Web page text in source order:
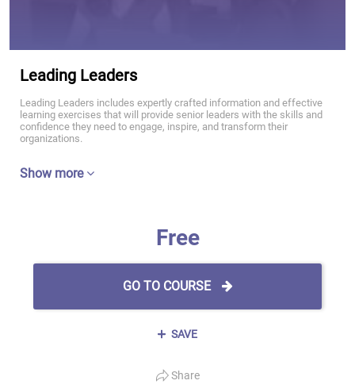
Leading Leaders
Leading Leaders includes expertly crafted information and effective
learning exercises that will provide senior leaders with the skills and
confidence they need to engage, inspire, and transform their
organizations.
Show more
Free
GO TO COURSE
SAVE
Share